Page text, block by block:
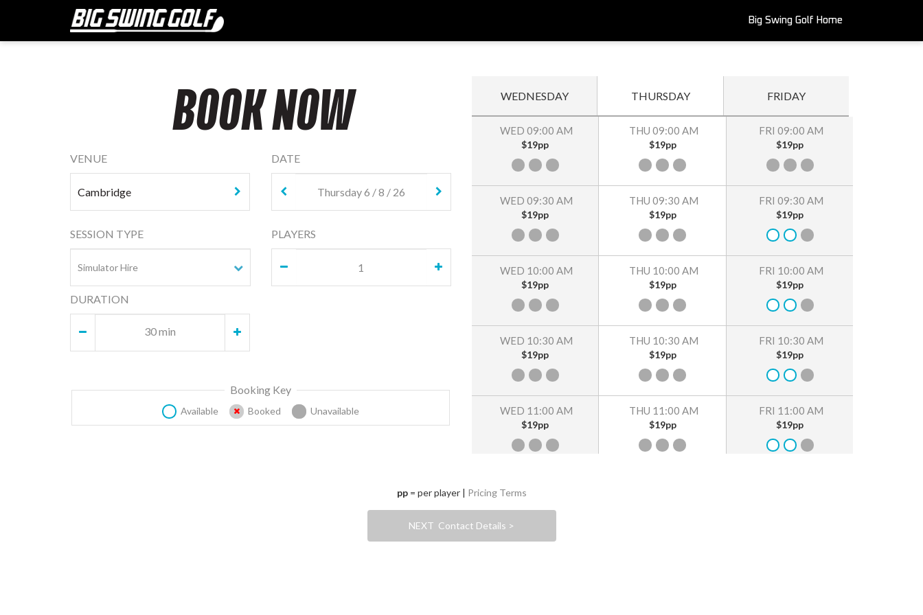
Big Swing Golf Home
BOOK NOW
VENUE DATE
SESSION TYPE PLAYERS
DURATION
30 min
Booking Key
Available Booked Unavailable
WEDNESDAY THURSDAY FRIDAY
WED 09:00 AM
$19pp
WED 09:30 AM
$19pp
WED 10:00 AM
$19pp
WED 10:30 AM
$19pp
WED 11:00 AM
$19pp
$19pp
THU 09:00 AM
$19pp
THU 09:30 AM
$19pp
THU 10:00 AM
$19pp
THU 10:30 AM
$19pp
THU 11:00 AM
$19pp
FRI 09:00 AM
$19pp
FRI 09:30 AM
$19pp
FRI 10:00 AM
$19pp
FRI 10:30 AM
$19pp
FRI 11:00 AM
$19pp
pp= per player | Pricing Terms
NEXT Contact Details >